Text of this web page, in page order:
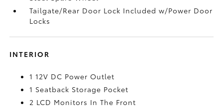
Tailgate/Rear Door Lock Included w/Power Door
Locks
INTERIOR
1 12V DC Power Outlet
1 Seatback Storage Pocket
2 LCD Monitors In The Front